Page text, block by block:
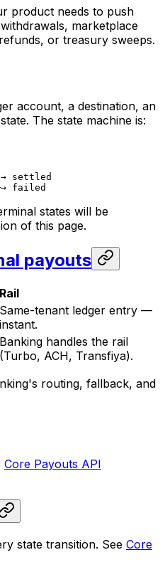
product needs to push
marketplace
or treasury sweeps.
account, a destination, an
The state machine is:
→ settled
failed
states will be
of this page.
payouts
Rail
Same-tenant ledger entry —
instant.
Banking handles the rail
(Turbo, ACH, Transfiya).
routing, fallback, and
Core Payouts API
state transition. See Core